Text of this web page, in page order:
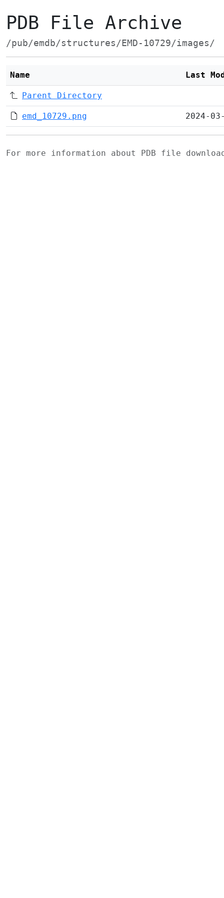
PDB File Archive
/pub/emdb/structures/EMD-10729/images/
Name Last
Parent Directory
emd_10729.png 2024-
For more information about PDB file